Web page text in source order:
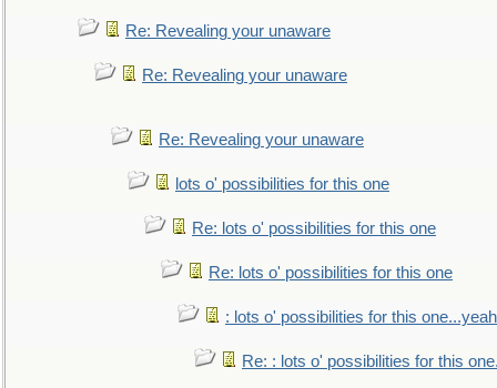
Re: Revealing your unaware
Re: Revealing your unaware
Re: Revealing your unaware
lots o' possibilities for this one
Re: lots o' possibilities for this one
Re: lots o' possibilities for this one
: lots o' possibilities for this
Re: : lots o' possibilities for this